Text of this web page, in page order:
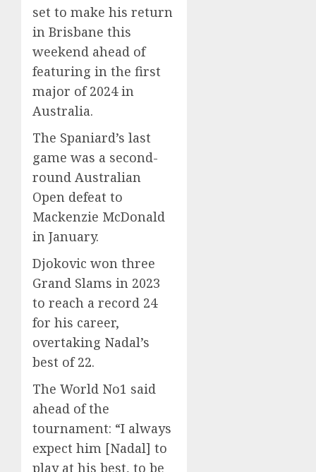
set to make his return
in Brisbane this
weekend ahead of
featuring in the first
major of 2024 in
Australia.
The Spaniard’s last
game was a second-
round Australian
Open defeat to
Mackenzie McDonald
in January.
Djokovic won three
Grand Slams in 2023
to reach a record 24
for his career,
overtaking Nadal’s
best of 22.
The World No1 said
ahead of the
tournament: “I always
expect him [Nadal] to
play at his best, to be